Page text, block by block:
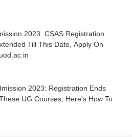
2023: CSAS Registration
Till This Date, Apply On
2023: Registration Ends
UG Courses, Here's How To